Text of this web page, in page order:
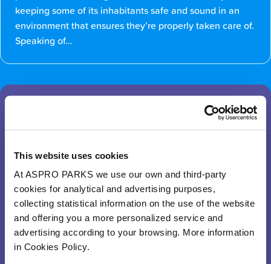
This website uses cookies
At ASPRO PARKS we use our own and third-party
cookies for analytical and advertising purposes,
collecting statistical information on the use of the website
and offering you a more personalized service and
advertising according to your browsing. More information
in Cookies Policy.
keeping some of its inhabitants safe and sound in an
environment that ensures they’re properly taken care of.
Speaking of…
What will I find at the Flooded
Select an animal